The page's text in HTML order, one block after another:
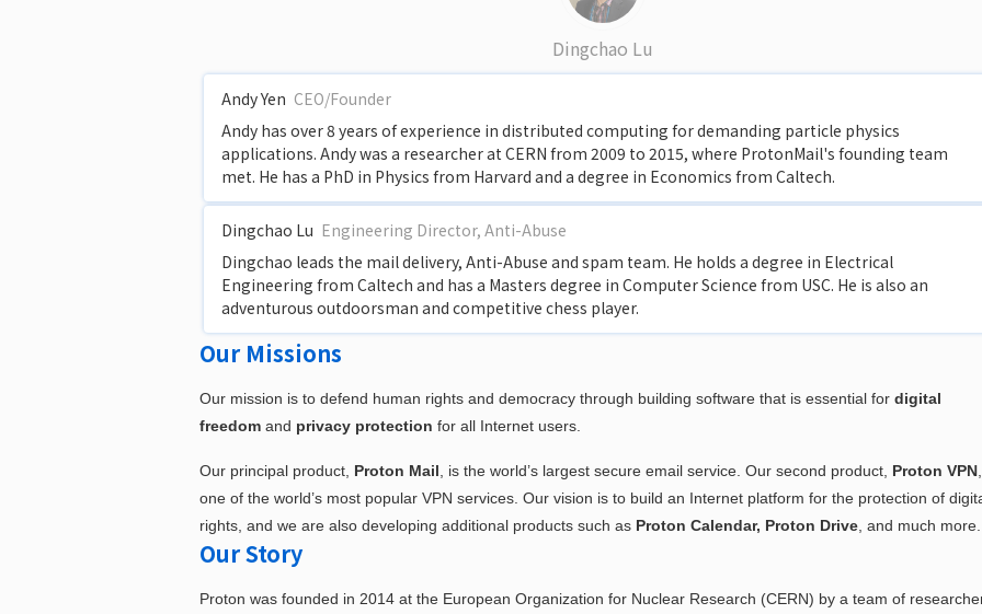
Dingchao Lu
Andy Yen CEO/Founder
Andy has over 8 years of experience in distributed computing for demanding particle physics
applications. Andy was a researcher at CERN from 2009 to 2015, where ProtonMail's founding team
met. He has a PhD in Physics from Harvard and a degree in Economics from Caltech.
Dingchao Lu Engineering Director, Anti-Abuse
Dingchao leads the mail delivery, Anti-Abuse and spam team. He holds a degree in Electrical
Engineering from Caltech and has a Masters degree in Computer Science from USC. He is also an
adventurous outdoorsman and competitive chess player.
Our Missions
Our mission is to defend human rights and democracy through building software that is essential for digital
freedom and privacy protection for all Internet users.
Our principal product, Proton Mail , is the world’s largest secure email service. Our second product, Proton VPN
one of the world’s most popular VPN services. Our vision is to build an Internet platform for the protection of
rights, and we are also developing additional products such as Proton Calendar, Proton Drive , and much more.
Our Story
Proton was founded in 2014 at the European Organization for Nuclear Research (CERN) by a team of